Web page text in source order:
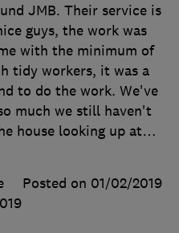
JMB. Their service is
guys, the work was
with the minimum of
tidy workers, it was a
to do the work. We've
much we still haven't
house looking up at…
Posted on 01/02/2019